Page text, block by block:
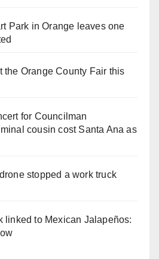
Park in Orange leaves one
the Orange County Fair this
for Councilman
cousin cost Santa Ana as
stopped a work truck
linked to Mexican Jalapeños: